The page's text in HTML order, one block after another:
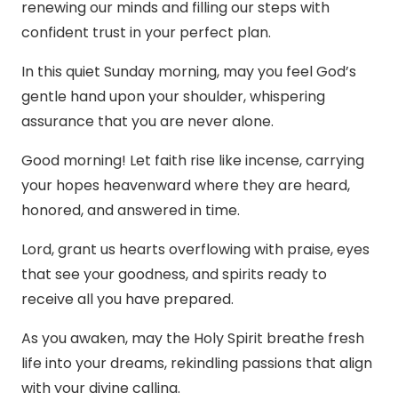
renewing our minds and filling our steps with
confident trust in your perfect plan.
In this quiet Sunday morning, may you feel God’s
gentle hand upon your shoulder, whispering
assurance that you are never alone.
Good morning! Let faith rise like incense, carrying
your hopes heavenward where they are heard,
honored, and answered in time.
Lord, grant us hearts overflowing with praise, eyes
that see your goodness, and spirits ready to
receive all you have prepared.
As you awaken, may the Holy Spirit breathe fresh
life into your dreams, rekindling passions that align
with your divine calling.